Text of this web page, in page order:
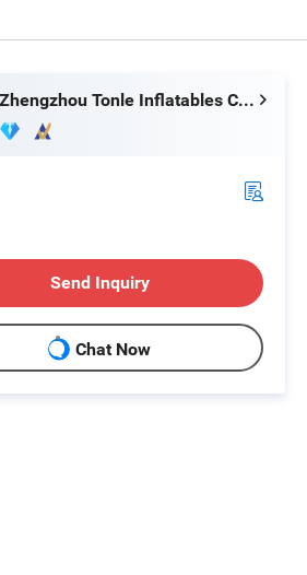
Zhengzhou Tonle Inflatables Co., Ltd.
Send Inquiry
Chat Now